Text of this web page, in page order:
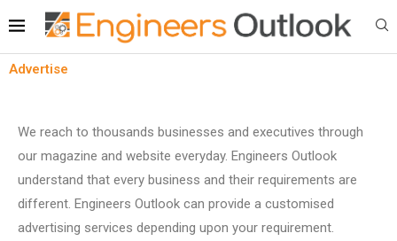
Advertise
We reach to thousands businesses and executives through
our magazine and website everyday. Engineers Outlook
understand that every business and their requirements are
different. Engineers Outlook can provide a customised
advertising services depending upon your requirement.